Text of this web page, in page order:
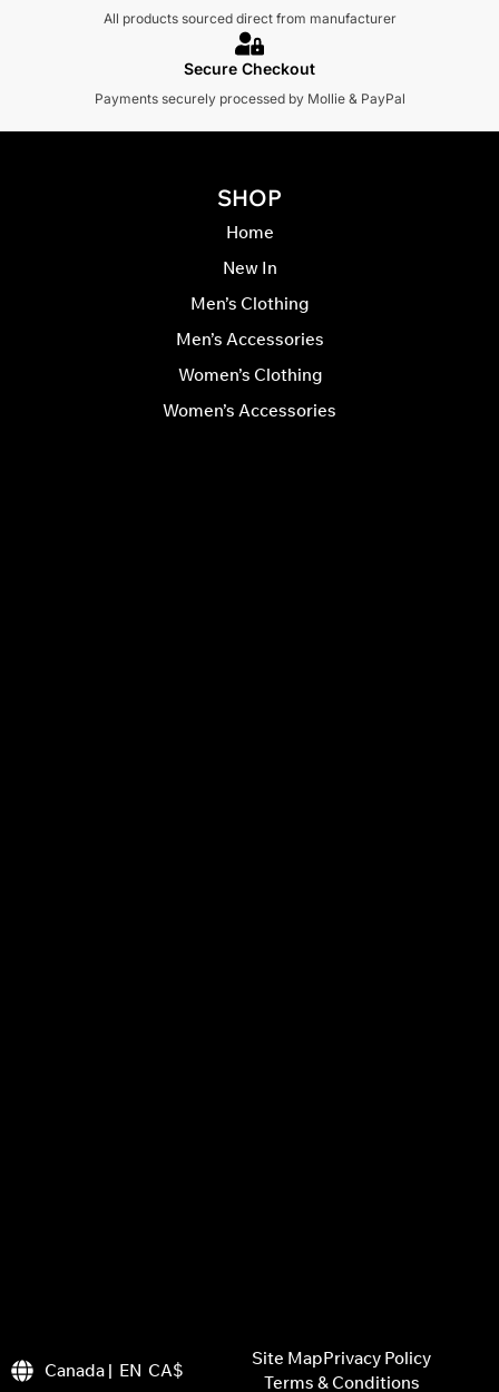
All products sourced direct from manufacturer
Secure Checkout
Payments securely processed by Mollie & PayPal
SHOP
Home
New In
Men’s Clothing
Men’s Accessories
Women’s Clothing
Women’s Accessories
Canada | EN CA$
Site MapPrivacy Policy
Terms & Conditions